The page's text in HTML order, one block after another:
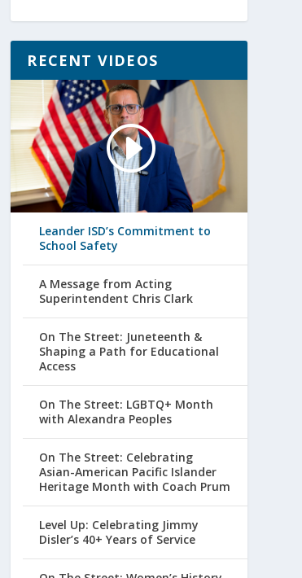
RECENT VIDEOS
Leander ISD’s Commitment to
School Safety
A Message from Acting
Superintendent Chris Clark
On The Street: Juneteenth &
Shaping a Path for Educational
Access
On The Street: LGBTQ+ Month
with Alexandra Peoples
On The Street: Celebrating
Asian-American Pacific Islander
Heritage Month with Coach Prum
Level Up: Celebrating Jimmy
Disler’s 40+ Years of Service